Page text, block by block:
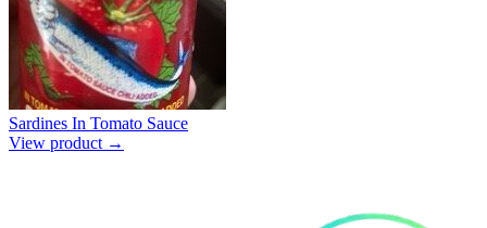
Sardines In Tomato Sauce
View product →